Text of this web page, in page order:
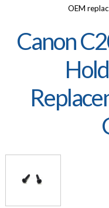
OEM
Canon